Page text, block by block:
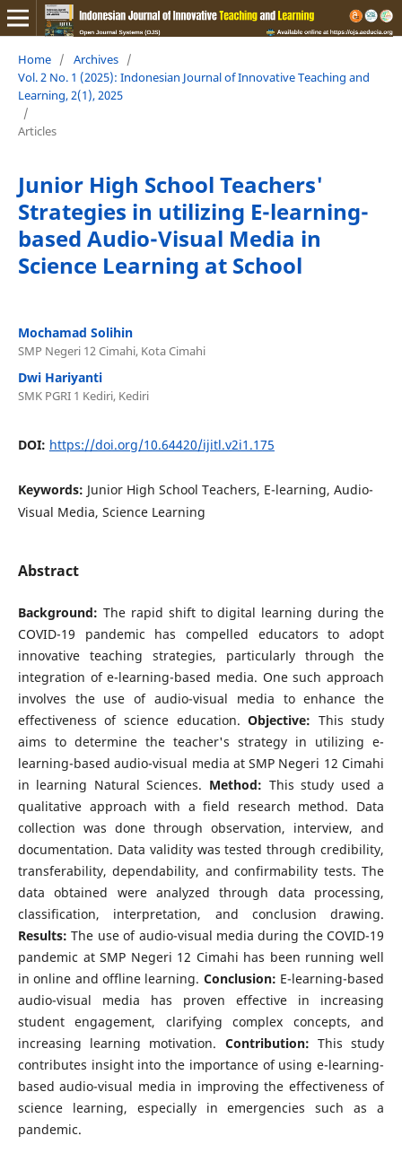
Home / Archives /
Vol. 2 No. 1 (2025): Indonesian Journal of Innovative Teaching and
Learning, 2(1), 2025
/
Articles
Junior High School Teachers'
Strategies in utilizing E-learning-
based Audio-Visual Media in
Science Learning at School
Mochamad Solihin
SMP Negeri 12 Cimahi, Kota Cimahi
Dwi Hariyanti
SMK PGRI 1 Kediri, Kediri
DOI: https://doi.org/10.64420/ijitl.v2i1.175
Keywords: Junior High School Teachers, E-learning, Audio-
Visual Media, Science Learning
Abstract
Background: The rapid shift to digital learning during the
COVID-19 pandemic has compelled educators to adopt
innovative teaching strategies, particularly through the
integration of e-learning-based media. One such approach
involves the use of audio-visual media to enhance the
effectiveness of science education.Objective: This study
aims to determine the teacher's strategy in utilizing e-
learning-based audio-visual media at SMP Negeri 12 Cimahi
in learning Natural Sciences. Method: This study used a
qualitative approach with a field research method. Data
collection was done through observation, interview, and
documentation. Data validity was tested through credibility,
transferability, dependability, and confirmability tests. The
data obtained were analyzed through data processing,
classification, interpretation, and conclusion drawing.
Results: The use of audio-visual media during the COVID-19
pandemic at SMP Negeri 12 Cimahi has been running well
in online and offline learning. Conclusion: E-learning-based
audio-visual media has proven effective in increasing
student engagement, clarifying complex concepts, and
increasing learning motivation. Contribution: This study
contributes insight into the importance of using e-learning-
based audio-visual media in improving the effectiveness of
science learning, especially in emergencies such as a
pandemic.